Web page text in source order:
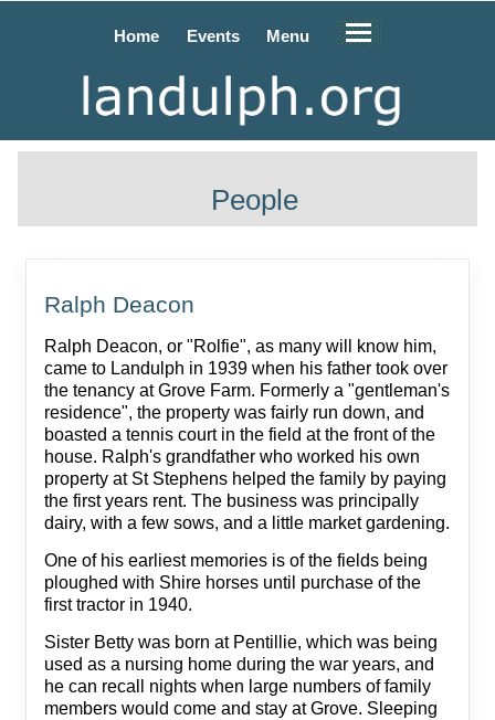
Home Events Menu
People
Ralph Deacon
Ralph Deacon, or "Rolfie", as many will know him,
came to Landulph in 1939 when his father took over
the tenancy at Grove Farm. Formerly a "gentleman's
residence", the property was fairly run down, and
boasted a tennis court in the field at the front of the
house. Ralph's grandfather who worked his own
property at St Stephens helped the family by paying
the first years rent. The business was principally
dairy, with a few sows, and a little market gardening.
One of his earliest memories is of the fields being
ploughed with Shire horses until purchase of the
first tractor in 1940.
Sister Betty was born at Pentillie, which was being
used as a nursing home during the war years, and
he can recall nights when large numbers of family
members would come and stay at Grove. Sleeping